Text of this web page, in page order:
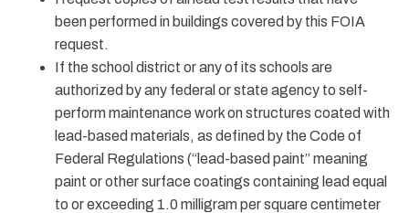
been performed in buildings covered by this FOIA
request.
If the school district or any of its schools are
authorized by any federal or state agency to self-
perform maintenance work on structures coated with
lead-based materials, as defined by the Code of
Federal Regulations (“lead-based paint” meaning
paint or other surface coatings containing lead equal
to or exceeding 1.0 milligram per square centimeter